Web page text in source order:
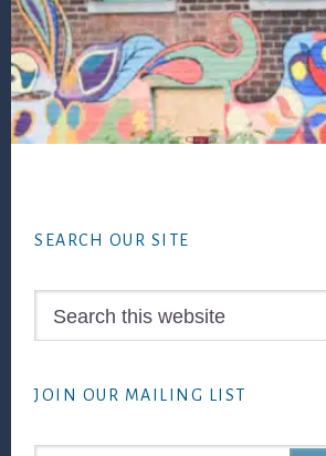
SEARCH OUR SITE
JOIN OUR MAILING LIST